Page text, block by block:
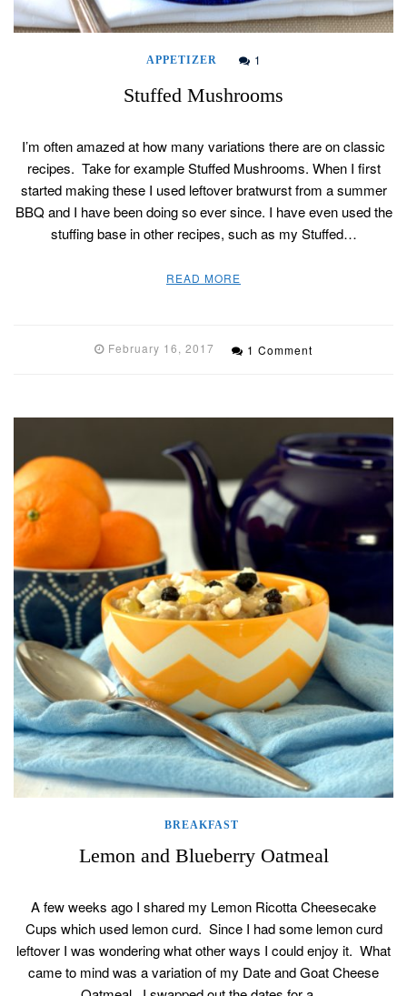
APPETIZER 1
Stuffed Mushrooms
I’m often amazed at how many variations there are on classic
recipes. Take for example Stuffed Mushrooms. When I first
started making these I used leftover bratwurst from a summer
BBQ and I have been doing so ever since. I have even used the
stuffing base in other recipes, such as my Stuffed…
READ MORE
February 16, 2017 1 Comment
BREAKFAST
Lemon and Blueberry Oatmeal
A few weeks ago I shared my Lemon Ricotta Cheesecake
Cups which used lemon curd. Since I had some lemon curd
leftover I was wondering what other ways I could enjoy it. What
came to mind was a variation of my Date and Goat Cheese